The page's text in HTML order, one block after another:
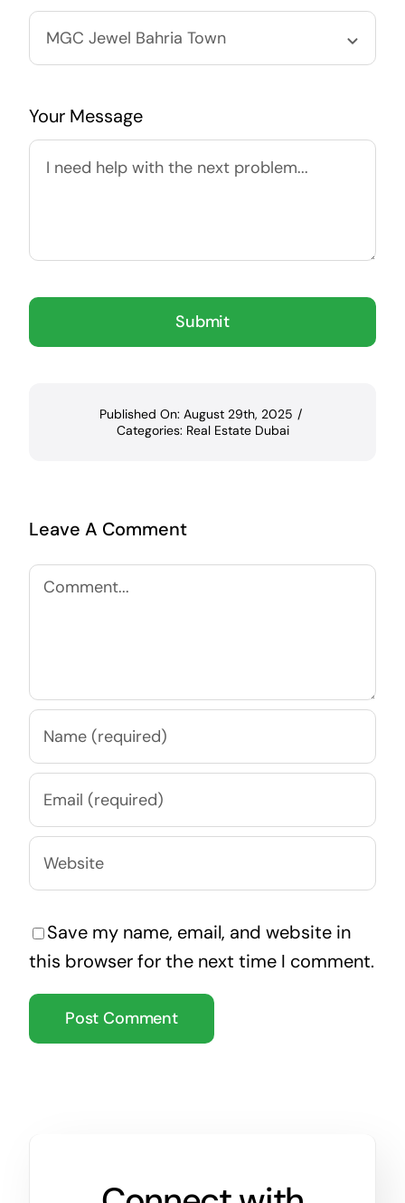
Your Message
Submit
Published On: August 29th, 2025 /
Categories: Real Estate Dubai
Leave A Comment
Comment
Save my name, email, and website in
this browser for the next time I comment.